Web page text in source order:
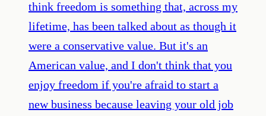
think freedom is something that, across my
lifetime, has been talked about as though it
were a conservative value. But it's an
American value, and I don't think that you
enjoy freedom if you're afraid to start a
new business because leaving your old job